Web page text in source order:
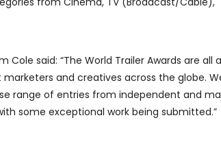
Cole said: “The World Trailer Awards are all
and creatives across the globe.
range of entries from independent and
some exceptional work being submitted.”